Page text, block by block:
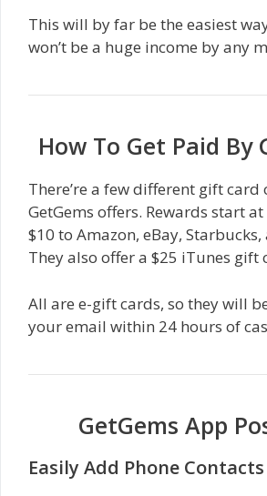
This will by far be the easiest
won’t be a huge income by any
How To Get Paid By
There’re a few different gift
GetGems offers. Rewards start
$10 to Amazon, eBay,
They also offer a $25 iTunes gift
All are e-gift cards, so they will
your email within 24 hours of
GetGems App
Easily Add Phone Contacts